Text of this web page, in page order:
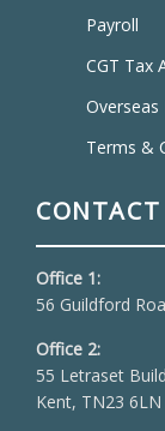
Payroll
CGT Tax
Overseas
Terms &
CONTACT
Office 1:
56 Guildford
Office 2:
55 Letraset
Kent, TN23 6LN